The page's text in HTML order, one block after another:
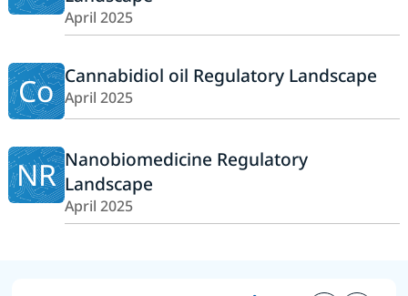
April 2025
Co Cannabidiol oil Regulatory Landscape
April 2025
NR Nanobiomedicine Regulatory
Landscape
April 2025